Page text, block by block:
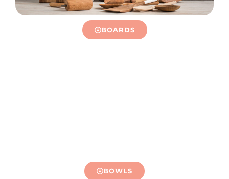
BOARDS
BOWLS